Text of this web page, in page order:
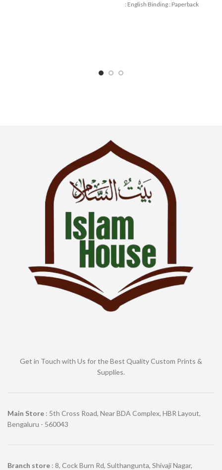
: English Binding : Paperback
Get in Touch with Us for the Best Quality Custom Prints &
Supplies.
Main Store : 5th Cross Road, Near BDA Complex, HBR Layout,
Bengaluru - 560043
Branch store : 8, Cock Burn Rd, Sulthangunta, Shivaji Nagar,